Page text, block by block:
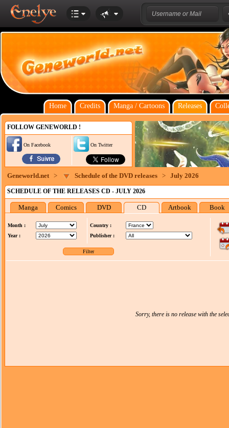
Home Credits Manga / Cartoons Releases
FOLLOW GENEWORLD !
On Facebook On Twitter
Geneworld.net > Schedule of the DVD releases > July 2026
SCHEDULE OF THE RELEASES CD - JULY 2026
Manga Comics DVD CD Artbook Book
Month :
Year :
Country :
Publisher :
Sorry, there is no release with the